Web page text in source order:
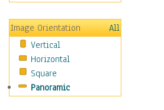
People
Places
Religion & Spirituality
Scenic / Landscapes
Seasons
Sport
Image Orientation
All
Vertical
Horizontal
Square
Panoramic